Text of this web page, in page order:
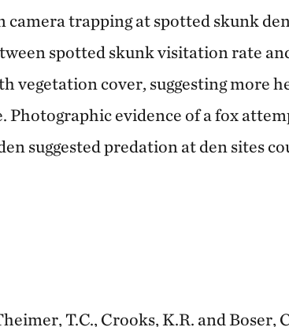
camera trapping at spotted skunk
spotted skunk visitation rate
vegetation cover, suggesting more
Photographic evidence of a fox
suggested predation at den sites
T.C., Crooks, K.R. and Boser,